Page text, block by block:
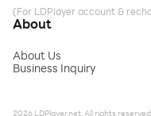
(For LDPlayer account &
About
About Us
Business Inquiry
2026 LDPlayer.net. All rights